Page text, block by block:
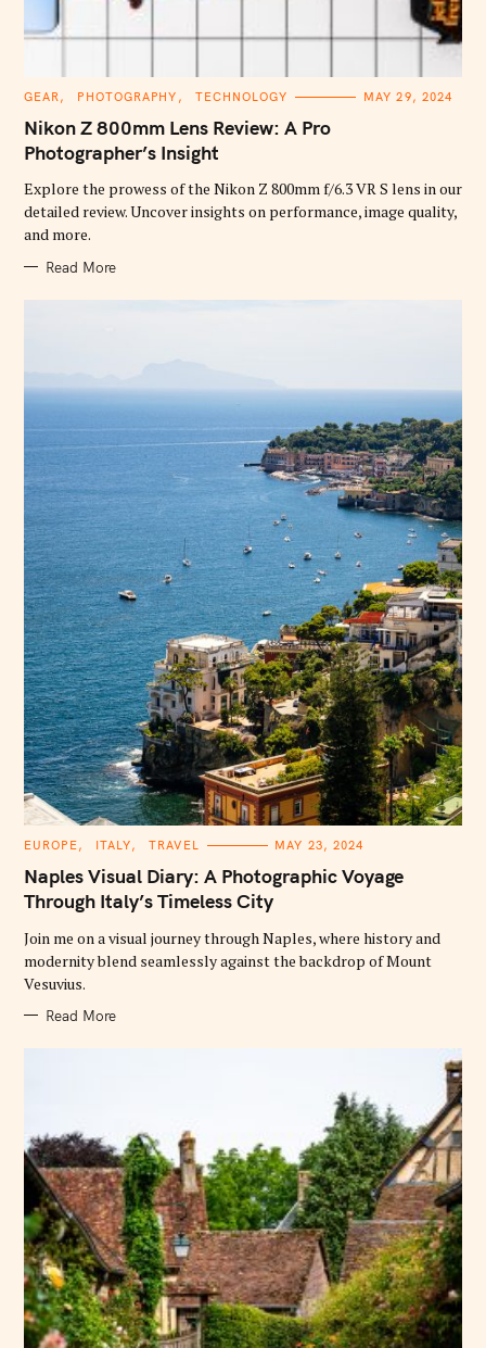
C
T
E
G
O
I
S
GEAR PHOTOGRAPHY TECHNOLOGY MAY 29, 2024
Nikon Z 800mm Lens Review: A Pro
Photographer’s Insight
Explore the prowess of the Nikon Z 800mm f/6.3 VR S lens in our
detailed review. Uncover insights on performance, image quality,
and more.
Read More
C
T
E
G
O
I
E
S
EUROPE ITALY TRAVEL MAY 23, 2024
Naples Visual Diary: A Photographic Voyage
Through Italy’s Timeless City
Join me on a visual journey through Naples, where history and
modernity blend seamlessly against the backdrop of Mount
Vesuvius.
Read More
S
h
o
r